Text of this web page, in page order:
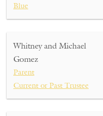
Blue
Whitney and Michael
Gomez
Parent
Current or Past Trustee